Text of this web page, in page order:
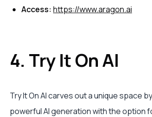
Access: https://www.aragon.ai
4. Try It On AI
Try It On AI carves out a unique space
powerful AI generation with the option